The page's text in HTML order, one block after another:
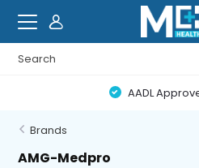
AADL
Brands
AMG-Medpro